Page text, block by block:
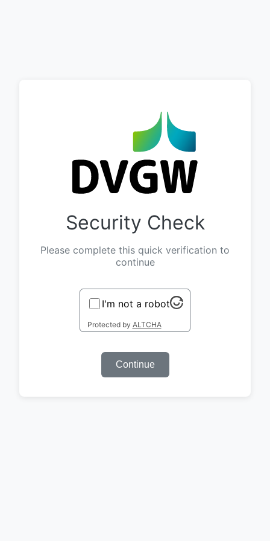
Security Check
Please complete this quick verification to
continue
I'm not a robot
Protected by ALTCHA
Continue